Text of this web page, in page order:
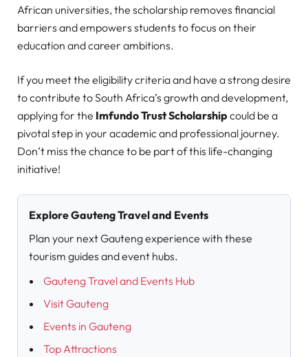
African universities, the scholarship removes financial
barriers and empowers students to focus on their
education and career ambitions.
If you meet the eligibility criteria and have a strong desire
to contribute to South Africa’s growth and development,
applying for the Imfundo Trust Scholarship could be a
pivotal step in your academic and professional journey.
Don’t miss the chance to be part of this life-changing
initiative!
Explore Gauteng Travel and Events
Plan your next Gauteng experience with these
tourism guides and event hubs.
Gauteng Travel and Events Hub
Visit Gauteng
Events in Gauteng
Top Attractions